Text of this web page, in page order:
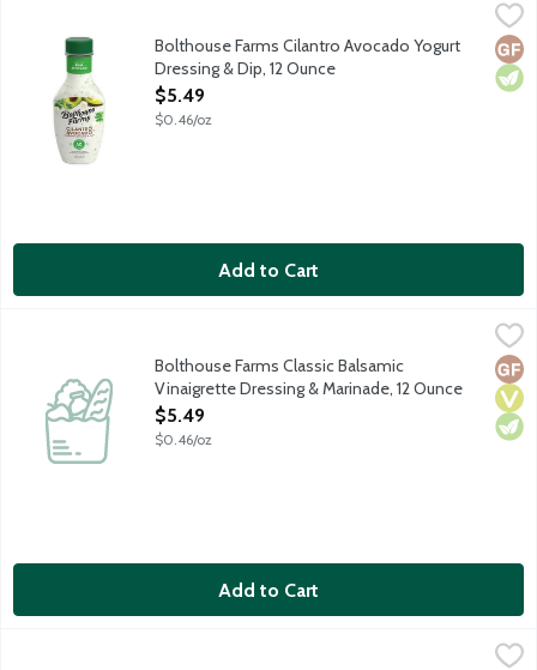
Bolthouse Farms Cilantro Avocado Yogurt Dressing & Dip, 12
Ripe avocados, bright cilantro, cotija cheese, mild poblano
Bolthouse Farms Cilantro Avocado Yogurt
Dressing & Dip, 12 Ounce
Open Product Description
$5.49
$0.46/oz
Add to Cart
Bolthouse Farms Classic Balsamic Vinaigrette Dressing &
Balsamic Vinaigrette should be simple. Just a few classic
Bolthouse Farms Classic Balsamic
Vinaigrette Dressing & Marinade, 12 Ounce
Open Product Description
$5.49
$0.46/oz
Add to Cart
Bolthouse Farms Classic Ranch Yogurt Dressing & Dip, 12 Ounce